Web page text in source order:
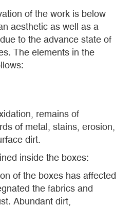
of the work is below
aesthetic as well as a
to the advance state of
The elements in the
remains of
of metal, stains, erosion,
dirt.
inside the boxes:
of the boxes has affected
the fabrics and
Abundant dirt,